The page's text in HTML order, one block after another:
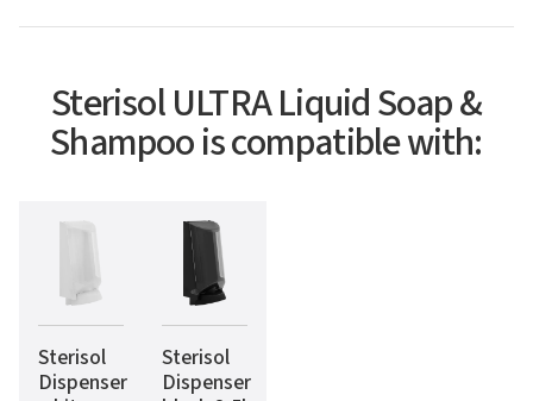
Sterisol ULTRA Liquid Soap &
Shampoo is compatible with:
Sterisol
Dispenser
Sterisol
Dispenser